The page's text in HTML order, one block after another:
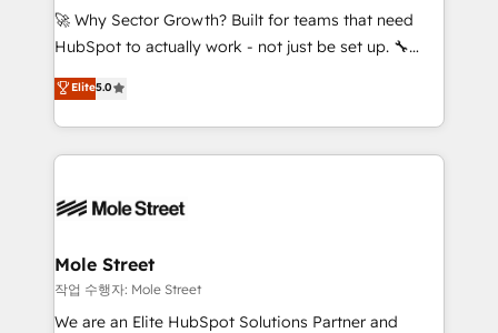
contratar e pagar a HubSpot em reais com nota
fiscal no Brasil e gerar economia de até 50% na
Oferecemos ainda agentes de IA especializados em
HubSpot que automatizam tarefas executam rotinas
empresas em 13 países utilizam a Nexforce. Somos
HubSpot.
🚀 Why Sector Growth? Built for teams that need
HubSpot to actually work - not just be set up. 🔧
HubSpot Experts: Onboarding, migrations,
automation, and training built for adoption. ⚡ Highly
Technical Execution: ERP, EMR and Custom
Integrations; complex builds delivered in weeks, not
workflows; automation agents; process optimization
Healthcare: HIPAA implementations; secure data
workflows 💼 Financial Services: compliant
workflows; audit-ready reporting ⚖️ Legal: client
Elite5.0
Mole Street
작업 수행자: Mole Street
We are an Elite HubSpot Solutions Partner and